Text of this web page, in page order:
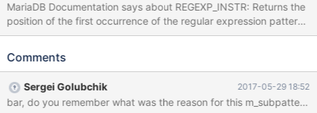
MariaDB Documentation says about REGEXP_INSTR: Returns the
position of the first occurrence of the regular expression pattern
in the string subject, or 0 if pattern was not found. My task is
REGEXP_INSTR('a_kollision', 'o([lm])\\1'); # -> expected 4 got 1 It
the same with replace works: # replace works as expected
SELECT REGEXP_REPLACE('a_kollision', 'o([lm])\\1', '???'); # ->
Comments
Sergei Golubchik 2017-05-29 18:52
bar, do you remember what was the reason for this